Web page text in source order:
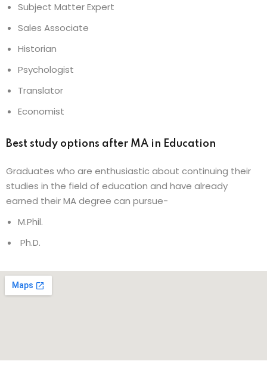
Subject Matter Expert
Sales Associate
Historian
Psychologist
Translator
Economist
Best study options after MA in Education
Graduates who are enthusiastic about continuing their
studies in the field of education and have already
earned their MA degree can pursue-
M.Phil.
Ph.D.